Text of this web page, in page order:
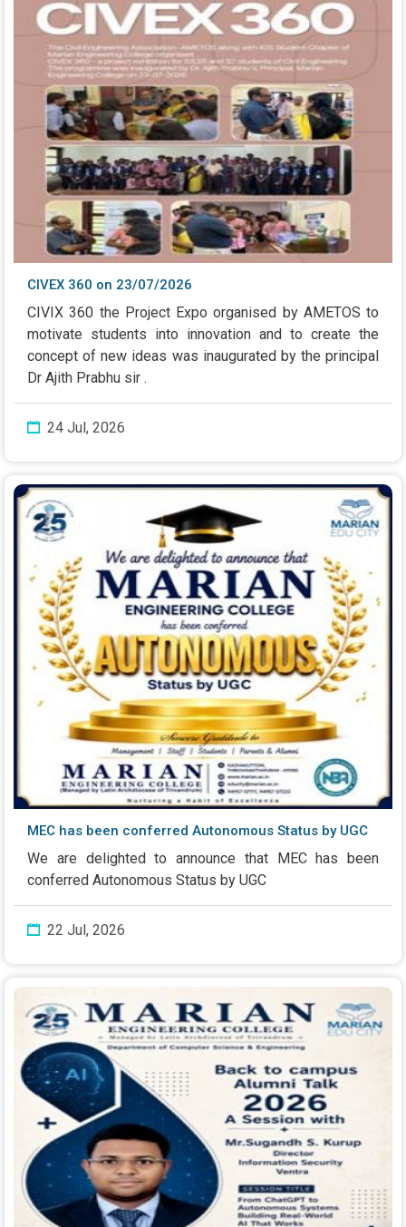
CIVEX 360 on 23/07/2026
CIVIX 360 the Project Expo organised by AMETOS to
motivate students into innovation and to create the
concept of new ideas was inaugurated by the principal
Dr Ajith Prabhu sir .
24 Jul, 2026
MEC has been conferred Autonomous Status by UGC
We are delighted to announce that MEC has been
conferred Autonomous Status by UGC
22 Jul, 2026